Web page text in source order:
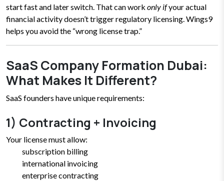
start fast and later switch. That can work only ifyour actual
financial activity doesn’t trigger regulatory licensing. Wings9
helps you avoid the “wrong license trap.”
SaaS Company Formation Dubai:
What Makes It Different?
SaaS founders have unique requirements:
1) Contracting + Invoicing
Your license must allow:
subscription billing
international invoicing
enterprise contracting